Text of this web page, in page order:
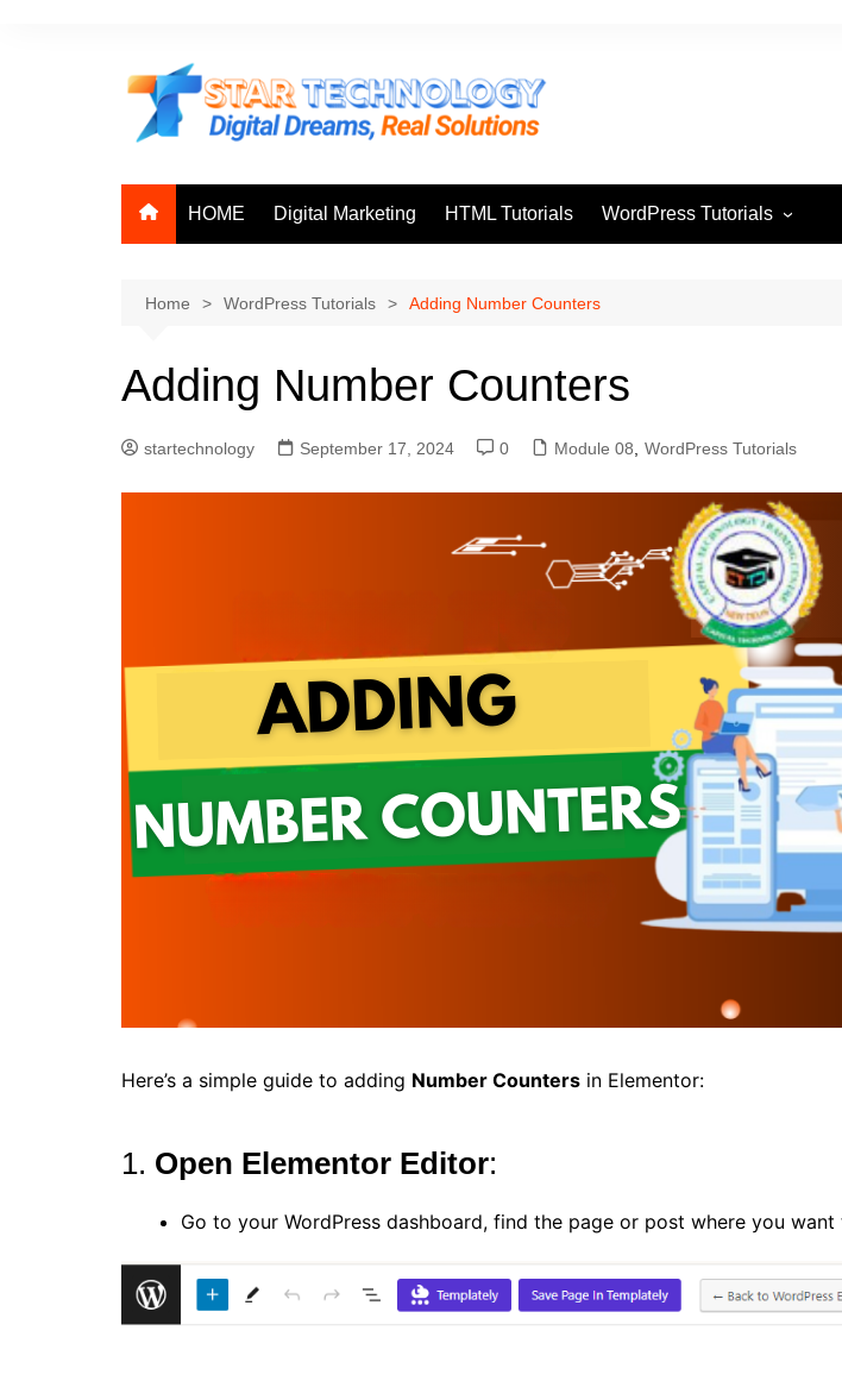
HOME Digital Marketing HTML Tutorials WordPress Tutorials
Module 04
Module 06
Module 07
Module 08
Module 09
Module 10
Module 11
Module 13
Module 14
Home WordPress Tutorials Adding Number Counters
Adding Number Counters
startechnology September 17, 2024 0 Module 08 WordPress Tutorials
Here’s a simple guide to adding Number Counters in Elementor:
1. Open Elementor Editor:
Go to your WordPress dashboard, find the page or post where you